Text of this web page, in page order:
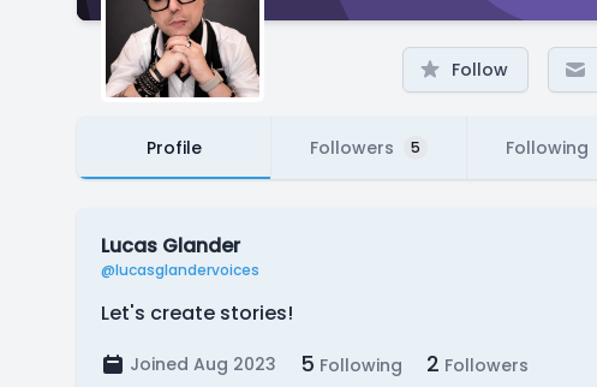
Follow
Profile Followers 5 Following
Lucas Glander
@lucasglandervoices
Let's create stories!
Joined Aug 2023 5 Following 2 Followers